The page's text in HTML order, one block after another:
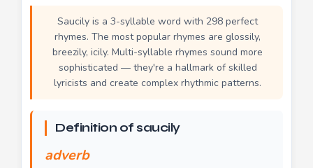
Saucily is a 3-syllable word with 298 perfect
rhymes. The most popular rhymes are glossily,
breezily, icily. Multi-syllable rhymes sound more
sophisticated — they're a hallmark of skilled
lyricists and create complex rhythmic patterns.
Definition of saucily
adverb